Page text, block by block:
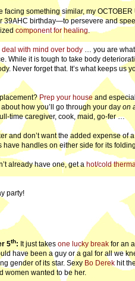
facing something similar, my
39AHC birthday—to persevere and
component for healing.
deal with mind over body … you are what
While it is tough to take body
Never forget that. It’s what keeps us
Prep your house and
how you’ll go through your day on
time caregiver, cook, maid, go-fer …
and don’t want the added expense of
handles on either side for its
already have one, get a hot/cold
party!
5th: It just takesone lucky break for an
have been a guy or a gal for all we
gender of its star. Sexy Bo Derek hit
women wanted to be her.